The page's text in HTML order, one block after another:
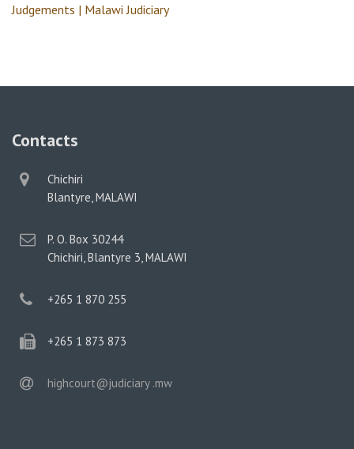
Judgements | Malawi Judiciary
Contacts
physical
address
Chichiri
Blantyre, MALAWI
postal
address
P. O. Box 30244
Chichiri, Blantyre 3, MALAWI
phone
+265 1 870 255
phone
+265 1 873 873
email
highcourt@judiciary .mw